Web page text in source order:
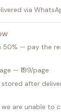
via
50% — pay the
— ₹199/page
stored after
we are unable to